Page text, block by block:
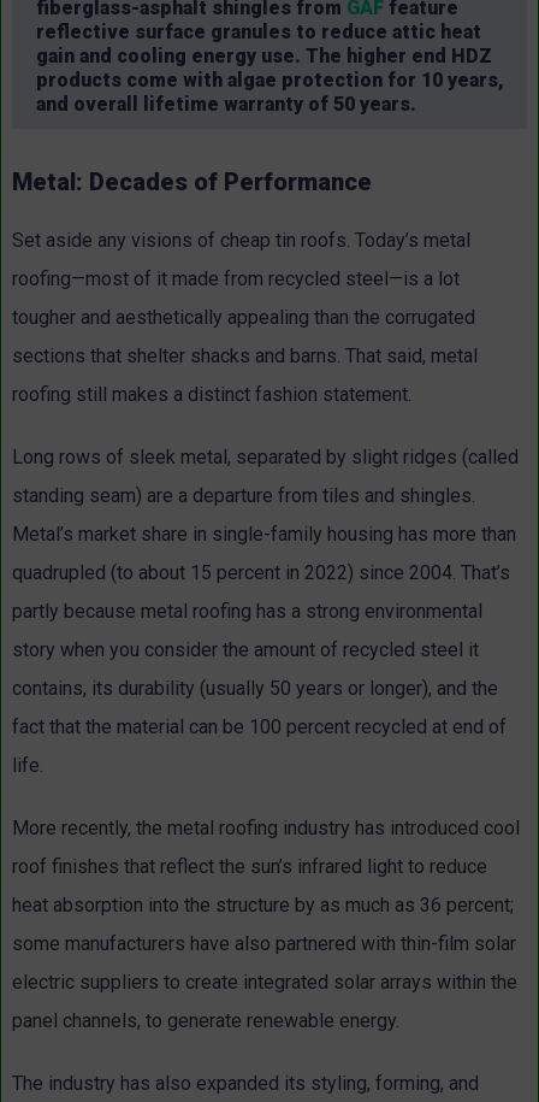
fiberglass-asphalt shingles from GAF feature
reflective surface granules to reduce attic heat
gain and cooling energy use. The higher end HDZ
products come with algae protection for 10 years,
and overall lifetime warranty of 50 years.
Metal: Decades of Performance
Set aside any visions of cheap tin roofs. Today’s metal
roofing—most of it made from recycled steel—is a lot
tougher and aesthetically appealing than the corrugated
sections that shelter shacks and barns. That said, metal
roofing still makes a distinct fashion statement.
Long rows of sleek metal, separated by slight ridges (called
standing seam) are a departure from tiles and shingles.
Metal’s market share in single-family housing has more than
quadrupled (to about 15 percent in 2022) since 2004. That’s
partly because metal roofing has a strong environmental
story when you consider the amount of recycled steel it
contains, its durability (usually 50 years or longer), and the
fact that the material can be 100 percent recycled at end of
life.
More recently, the metal roofing industry has introduced cool
roof finishes that reflect the sun’s infrared light to reduce
heat absorption into the structure by as much as 36 percent;
some manufacturers have also partnered with thin-film solar
electric suppliers to create integrated solar arrays within the
panel channels, to generate renewable energy.
The industry has also expanded its styling, forming, and